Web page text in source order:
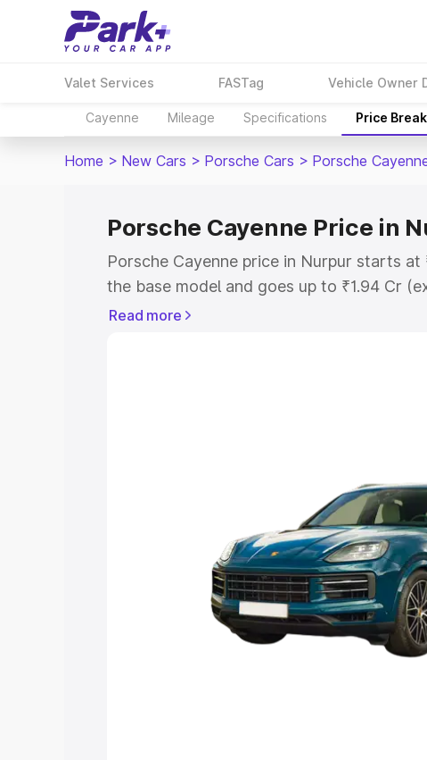
Valet Services FASTag Vehicle Owner
Cayenne Mileage Specifications Price
Home > New Cars > Porsche Cars > Porsche
Porsche Cayenne Price in
Porsche Cayenne price in Nurpur starts
the base model and goes up to ₹1.94 Cr
model. This is Porsche Cayenne on-road
Cars Under 8 Lakhs|
Explore Cars by Seating
Best 5 Seater Cars|Best 6 Seater Cars|
Best 9 Seater Cars
Read more